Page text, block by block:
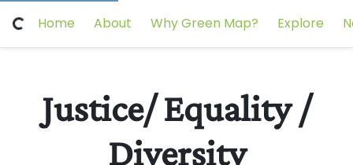
Home About Why Green Map? Explore
Justice/ Equality /
Diversity